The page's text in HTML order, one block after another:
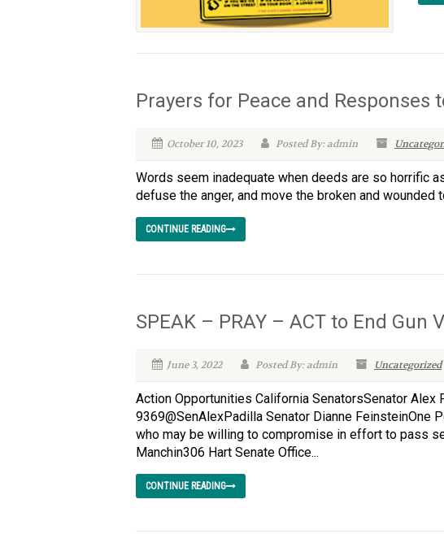
Prayers for Peace and Responses
October 10, 2023 Posted By: admin
Words seem inadequate when deeds are so horrific
defuse the anger, and move the broken and
CONTINUE READING
SPEAK – PRAY – ACT to End Gun
June 3, 2022 Posted By: admin Uncategorized
Action Opportunities California SenatorsSenator
9369@SenAlexPadilla Senator Dianne FeinsteinOne
who may be willing to compromise in effort to pass
Manchin306 Hart Senate Office...
CONTINUE READING